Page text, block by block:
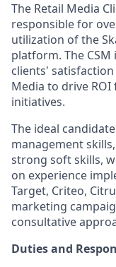
The Retail Media
responsible for
utilization of the
platform. The
clients'
Media to drive
initiatives.
The ideal
management
strong soft skills,
on experience
Target, Criteo,
marketing
consultative
Duties and